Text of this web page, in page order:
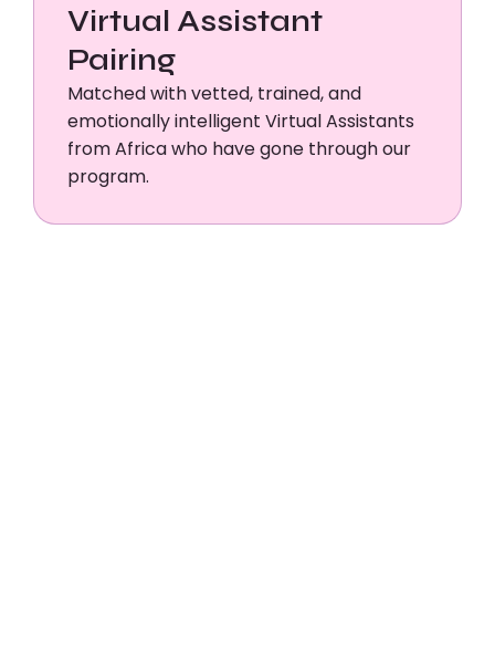
Virtual Assistant
Pairing
Matched with vetted, trained, and
emotionally intelligent Virtual Assistants
from Africa who have gone through our
program.